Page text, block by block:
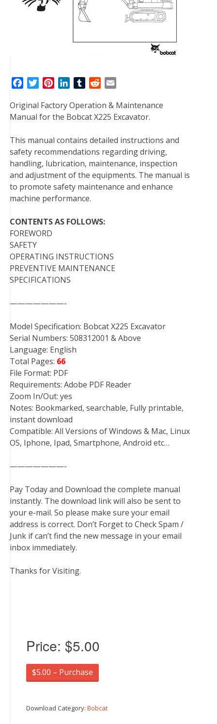
c
e
o
o
k
t
e
r
n
t
r
e
s
t
n
k
d
I
n
T
m
b
r
d
d
t
a
i
Original Factory Operation & Maintenance
Manual for the Bobcat X225 Excavator.
This manual contains detailed instructions and
safety recommendations regarding driving,
handling, lubrication, maintenance, inspection
and adjustment of the equipments. The manual is
to promote safety maintenance and enhance
machine performance.
CONTENTS AS FOLLOWS:
FOREWORD
SAFETY
OPERATING INSTRUCTIONS
PREVENTIVE MAINTENANCE
SPECIFICATIONS
———————-
Model Specification: Bobcat X225 Excavator
Serial Numbers: 508312001 & Above
Language: English
Total Pages: 66
File Format: PDF
Requirements: Adobe PDF Reader
Zoom In/Out: yes
Notes: Bookmarked, searchable, Fully printable,
instant download
Compatible: All Versions of Windows & Mac, Linux
OS, Iphone, Ipad, Smartphone, Android etc…
———————-
Pay Today and Download the complete manual
instantly. The download link will also be sent to
your e-mail. So please make sure your email
address is correct. Don’t Forget to Check Spam /
Junk if can’t find the new message in your email
inbox immediately.
Thanks for Visiting.
Price: $5.00
$5.00 – Purchase
Download Category: Bobcat